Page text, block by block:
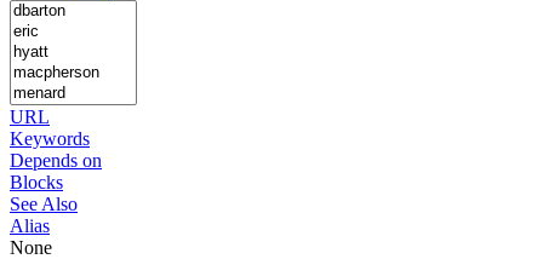
URL
Keywords
Depends on
Blocks
See Also
Alias
None